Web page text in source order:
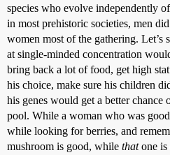
species who evolve independently
in most prehistoric societies, men
women most of the gathering. Let’s
at single-minded concentration
bring back a lot of food, get high
his choice, make sure his children
his genes would get a better chance
pool. While a woman who was
while looking for berries, and
mushroom is good, while thatone is